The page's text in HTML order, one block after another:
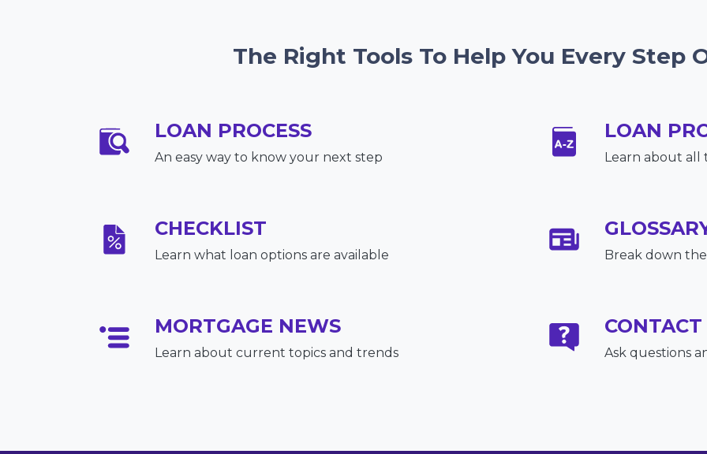
The Right Tools To Help You Every Step
LOAN PROCESS
An easy way to know your next step
LOAN
Learn about all
CHECKLIST
Learn what loan options are available Break down
MORTGAGE NEWS
Learn about current topics and trends
CONTACT
Ask questions